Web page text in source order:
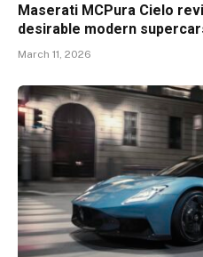
Maserati MCPura Cielo
desirable modern
March 11, 2026